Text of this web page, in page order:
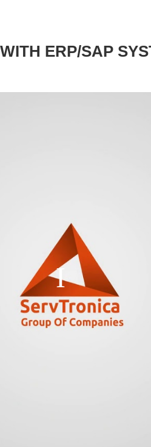
ERP/SAP